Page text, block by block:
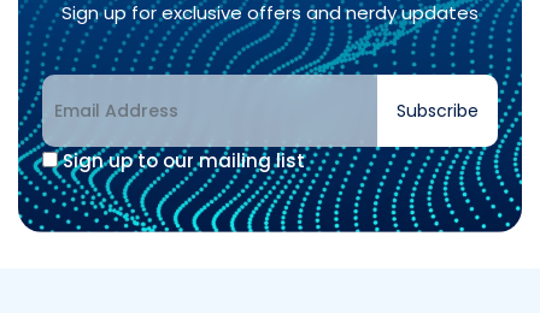
Sign up for exclusive offers and nerdy updates
Sign up to our mailing list
Subscribe